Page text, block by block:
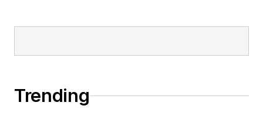
Trending